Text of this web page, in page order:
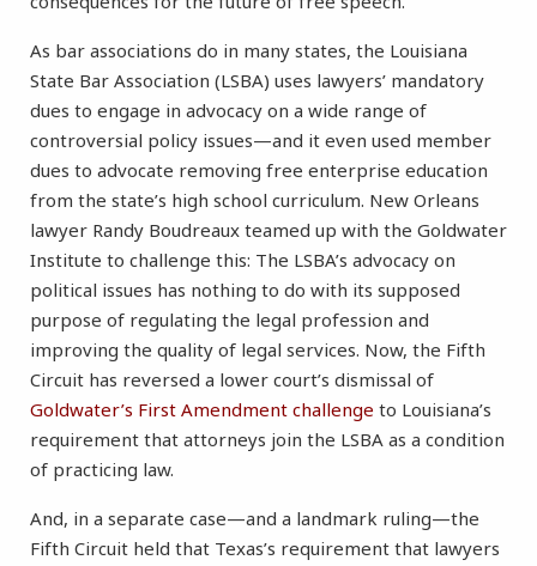
As bar associations do in many states, the Louisiana
State Bar Association (LSBA) uses lawyers’ mandatory
dues to engage in advocacy on a wide range of
controversial policy issues—and it even used member
dues to advocate removing free enterprise education
from the state’s high school curriculum. New Orleans
lawyer Randy Boudreaux teamed up with the Goldwater
Institute to challenge this: The LSBA’s advocacy on
political issues has nothing to do with its supposed
purpose of regulating the legal profession and
improving the quality of legal services. Now, the Fifth
Circuit has reversed a lower court’s dismissal of
Goldwater’s First Amendment challenge to Louisiana’s
requirement that attorneys join the LSBA as a condition
of practicing law.
And, in a separate case—and a landmark ruling—the
Fifth Circuit held that Texas’s requirement that lawyers